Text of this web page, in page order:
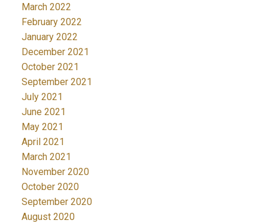
March 2022
February 2022
January 2022
December 2021
October 2021
September 2021
July 2021
June 2021
May 2021
April 2021
March 2021
November 2020
October 2020
September 2020
August 2020